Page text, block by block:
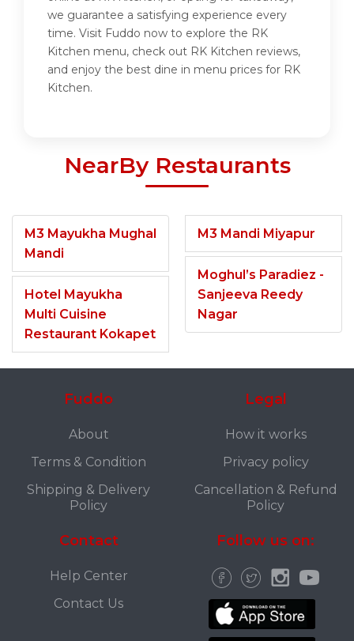
we guarantee a satisfying experience every
time. Visit Fuddo now to explore the RK
Kitchen menu, check out RK Kitchen reviews,
and enjoy the best dine in menu prices for RK
Kitchen.
NearBy Restaurants
M3 Mayukha Mughal
Mandi
Hotel Mayukha
Multi Cuisine
Restaurant Kokapet
M3 Mandi Miyapur
Moghul’s Paradiez -
Sanjeeva Reedy
Nagar
Fuddo
About
Terms & Condition
Shipping & Delivery
Policy
Legal
How it works
Privacy policy
Cancellation & Refund
Policy
Contact
Help Center
Contact Us
Follow us on: